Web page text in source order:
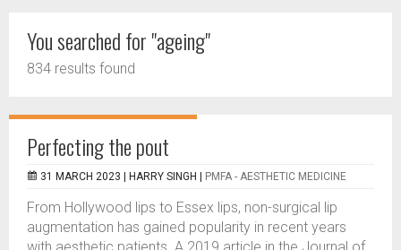
You searched for "ageing"
834 results found
Perfecting the pout
31 MARCH 2023 | HARRY SINGH PMFA - AESTHETIC MEDICINE
From Hollywood lips to Essex lips, non-surgical lip
augmentation has gained popularity in recent years